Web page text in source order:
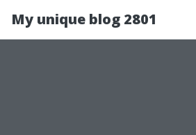
My unique blog 2801